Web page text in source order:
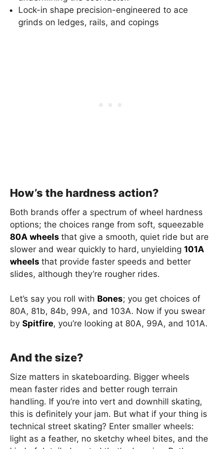
Lock-in shape precision-engineered to ace
grinds on ledges, rails, and copings
How’s the hardness action?
Both brands offer a spectrum of wheel hardness
options; the choices range from soft, squeezable
80A wheels that give a smooth, quiet ride but are
slower and wear quickly to hard, unyielding 101A
wheels that provide faster speeds and better
slides, although they’re rougher rides.
Let’s say you roll with Bones; you get choices of
80A, 81b, 84b, 99A, and 103A. Now if you swear
by Spitfire, you’re looking at 80A, 99A, and 101A.
And the size?
Size matters in skateboarding. Bigger wheels
mean faster rides and better rough terrain
handling. If you’re into vert and downhill skating,
this is definitely your jam. But what if your thing is
technical street skating? Enter smaller wheels:
light as a feather, no sketchy wheel bites, and the